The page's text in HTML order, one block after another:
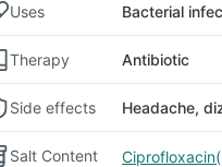
Uses Bacterial
Therapy Antibiotic
Side effects Headache,
Salt Content